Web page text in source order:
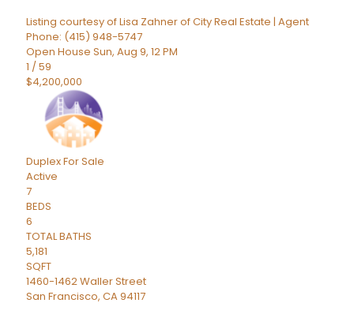
Listing courtesy of Lisa Zahner of City Real Estate | Agent
Phone: (415) 948-5747
Open House Sun, Aug 9, 12 PM
1 /59
$4,200,000
DuplexFor Sale
Active
7
BEDS
6
TOTAL BATHS
5,181
SQFT
1460-1462 Waller Street
San Francisco, CA94117